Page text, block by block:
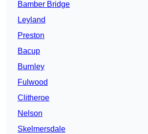
Bamber Bridge
Leyland
Preston
Bacup
Burnley
Fulwood
Clitheroe
Nelson
Skelmersdale